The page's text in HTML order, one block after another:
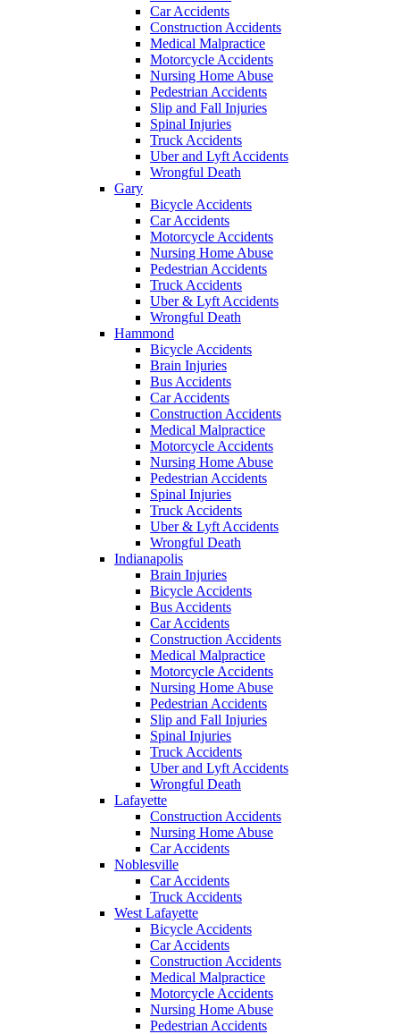
Car Accidents
Construction Accidents
Medical Malpractice
Motorcycle Accidents
Nursing Home Abuse
Pedestrian Accidents
Slip and Fall Injuries
Spinal Injuries
Truck Accidents
Uber and Lyft Accidents
Wrongful Death
Gary
Bicycle Accidents
Car Accidents
Motorcycle Accidents
Nursing Home Abuse
Pedestrian Accidents
Truck Accidents
Uber & Lyft Accidents
Wrongful Death
Hammond
Bicycle Accidents
Brain Injuries
Bus Accidents
Car Accidents
Construction Accidents
Medical Malpractice
Motorcycle Accidents
Nursing Home Abuse
Pedestrian Accidents
Spinal Injuries
Truck Accidents
Uber & Lyft Accidents
Wrongful Death
Indianapolis
Brain Injuries
Bicycle Accidents
Bus Accidents
Car Accidents
Construction Accidents
Medical Malpractice
Motorcycle Accidents
Nursing Home Abuse
Pedestrian Accidents
Slip and Fall Injuries
Spinal Injuries
Truck Accidents
Uber and Lyft Accidents
Wrongful Death
Lafayette
Construction Accidents
Nursing Home Abuse
Car Accidents
Noblesville
Car Accidents
Truck Accidents
West Lafayette
Bicycle Accidents
Car Accidents
Construction Accidents
Medical Malpractice
Motorcycle Accidents
Nursing Home Abuse
Pedestrian Accidents